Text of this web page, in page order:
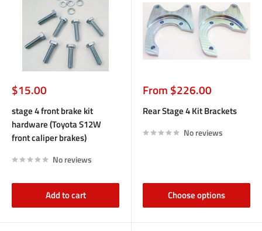
Sale
price
$15.00
stage 4 front brake kit
hardware (Toyota S12W
front caliper brakes)
No reviews
Add to cart
Sale
price
From $226.00
Rear Stage 4 Kit Brackets
No reviews
Choose options